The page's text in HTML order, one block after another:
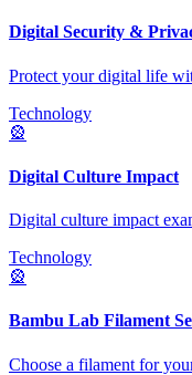
Digital Security &
Protect your digital life
Technology
🎡
Digital Culture Impact
Digital culture impact
Technology
🎡
Bambu Lab Filament
Choose a filament for